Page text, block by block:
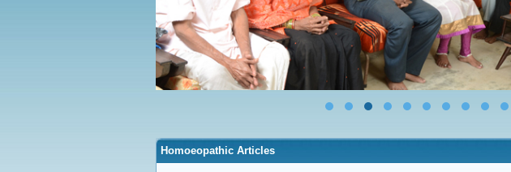
Homoeopathic Articles